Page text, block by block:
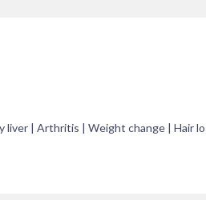
| Arthritis | Weight change | Hair